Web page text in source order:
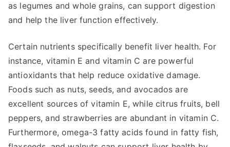
as legumes and whole grains, can support digestion
and help the liver function effectively.
Certain nutrients specifically benefit liver health. For
instance, vitamin E and vitamin C are powerful
antioxidants that help reduce oxidative damage.
Foods such as nuts, seeds, and avocados are
excellent sources of vitamin E, while citrus fruits, bell
peppers, and strawberries are abundant in vitamin C.
Furthermore, omega-3 fatty acids found in fatty fish,